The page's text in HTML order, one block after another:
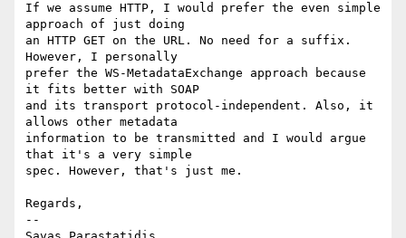
If we assume HTTP, I would prefer the even simple
approach of just doing
an HTTP GET on the URL. No need for a suffix.
However, I personally
prefer the WS-MetadataExchange approach because
it fits better with SOAP
and its transport protocol-independent. Also, it
allows other metadata
information to be transmitted and I would argue
that it's a very simple
spec. However, that's just me.
Regards,
--